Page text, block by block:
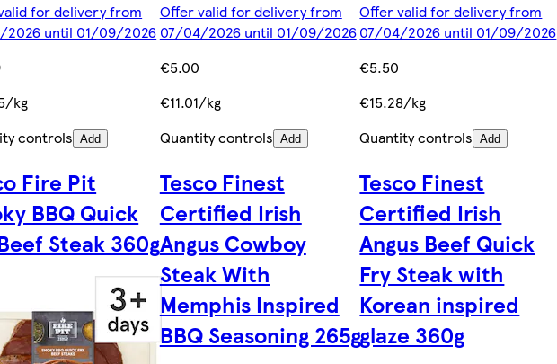
for delivery from
2026 until 01/09/2026
kg
controls Add
Offer valid for delivery from
07/04/2026 until 01/09/2026
€5.00
€11.01/kg
Quantity controls Add
Offer valid for delivery from
07/04/2026 until 01/09/2026
€5.50
€15.28/kg
Quantity controls Add
Fire Pit
BBQ Quick
Steak 360g
Tesco Finest
Certified Irish
Angus Cowboy
Steak With
Memphis Inspired
BBQ Seasoning 265g
Tesco Finest
Certified Irish
Angus Beef Quick
Fry Steak with
Korean inspired
glaze 360g